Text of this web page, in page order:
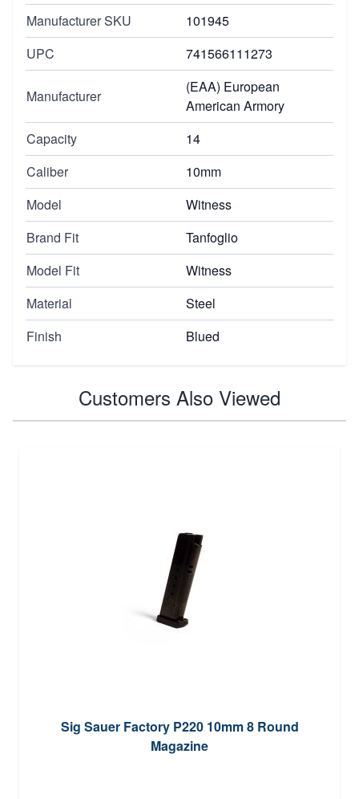
Manufacturer SKU
101945
UPC
741566111273
Manufacturer
(EAA) European
American Armory
Capacity
14
Caliber
10mm
Model
Witness
Brand Fit
Tanfoglio
Model Fit
Witness
Material
Steel
Finish
Blued
Customers Also Viewed
Sig Sauer Factory P220 10mm 8 Round
Magazine